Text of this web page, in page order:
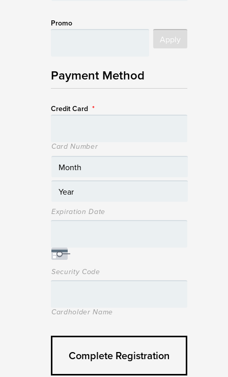
Promo
Payment Method
Credit Card *
Card Number
Expiration Date
Security Code
Cardholder Name